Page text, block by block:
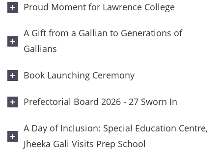
Proud Moment for Lawrence College
A Gift from a Gallian to Generations of
Gallians
Book Launching Ceremony
Prefectorial Board 2026 - 27 Sworn In
A Day of Inclusion: Special Education Centre,
Jheeka Gali Visits Prep School